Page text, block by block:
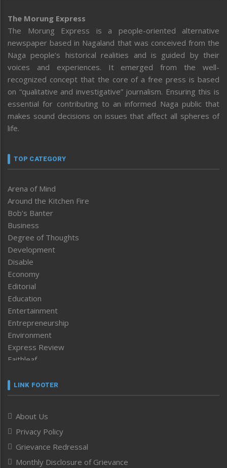
The Morung Express
The Morung Express is a people-oriented alternative
newspaper based in Nagaland that was conceived from the
Naga people’s historical realities and is guided by their
voices and experiences. It emerged from the well-
recognized concept that the core of a free press is based
on “qualitative and investigative” journalism. Ensuring this is
essential for contributing to an informed Naga public that
makes sound decisions on issues that affect all spheres of
life.
TOP CATEGORY
Arena of Mind
Around the Kitchen Fire
Bob’s Banter
Business
Degree of Thoughts
Development
Disable
Economy
Editorial
Education
Entertainment
Entrepreneurship
Environment
Express Review
Faithleaf
Frontpage
Human Rights
ICAR
India
Infocus
LINK FOOTER
About Us
Privacy Policy
Grievance Redressal
Monthly Disclosure of Grievance